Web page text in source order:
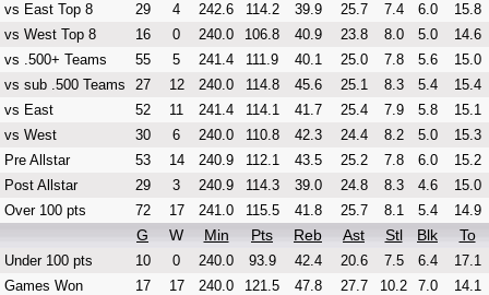
vs East Top 8
29 4 242.6 114.2 39.9 25.7 7.4 6.0
15.8
vs West Top 8
16 0 240.0 106.8 40.9 23.8 8.0 5.0
14.6
vs .500+ Teams
55 5 241.4 111.9 40.1 25.0 7.8 5.6
15.0
vs sub .500 Teams
27 12 240.0 114.8 45.6 25.1 8.3 5.4
15.4
vs East
52 11 241.4 114.1 41.7 25.4 7.9 5.8
15.1
vs West
30 6 240.0 110.8 42.3 24.4 8.2 5.0
15.3
Pre Allstar
53 14 240.9 112.1 43.5 25.2 7.8 6.0
15.2
Post Allstar
29 3 240.9 114.3 39.0 24.8 8.3 4.6
15.0
Over 100 pts
72 17 241.0 115.5 41.8 25.7 8.1 5.4 14.9
G W Min Pts Reb Ast Stl Blk To
Under 100 pts 10 0 240.0 93.9 42.4 20.6 7.5 6.4
17.1
Games Won
17 17 240.0 121.5 47.8 27.7 10.2 7.0
14.1